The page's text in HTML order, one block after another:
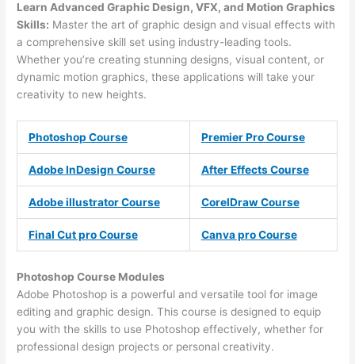
Learn Advanced Graphic Design, VFX, and Motion Graphics
Skills: Master the art of graphic design and visual effects with
a comprehensive skill set using industry-leading tools.
Whether you’re creating stunning designs, visual content, or
dynamic motion graphics, these applications will take your
creativity to new heights.
Photoshop Course Premier Pro Course
Adobe InDesign Course After Effects Course
Adobe illustrator Course CorelDraw Course
Final Cut pro Course Canva pro Course
Photoshop Course Modules
Adobe Photoshop is a powerful and versatile tool for image
editing and graphic design. This course is designed to equip
you with the skills to use Photoshop effectively, whether for
professional design projects or personal creativity.